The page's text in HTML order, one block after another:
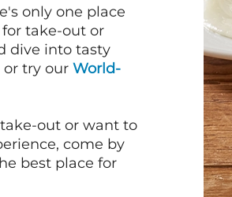
only one place
take-out or
dive into tasty
or try our World-
out or want to
come by
best place for